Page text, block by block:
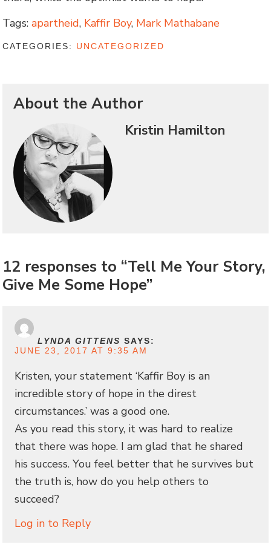
Tags: apartheid, Kaffir Boy, Mark Mathabane
CATEGORIES: UNCATEGORIZED
About the Author
Kristin Hamilton
12 responses to “Tell Me Your Story,
Give Me Some Hope”
LYNDA GITTENS SAYS:
JUNE 23, 2017 AT 9:35 AM
Kristen, your statement ‘Kaffir Boy is an
incredible story of hope in the direst
circumstances.’ was a good one.
As you read this story, it was hard to realize
that there was hope. I am glad that he shared
his success. You feel better that he survives but
the truth is, how do you help others to
succeed?
Log in to Reply